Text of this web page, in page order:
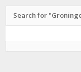
Search for